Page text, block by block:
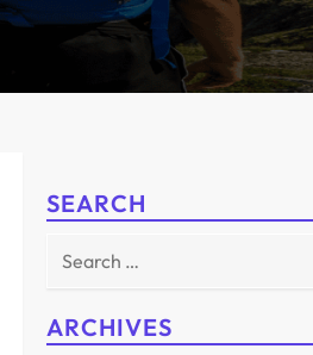
SEARCH
Search
ARCHIVES